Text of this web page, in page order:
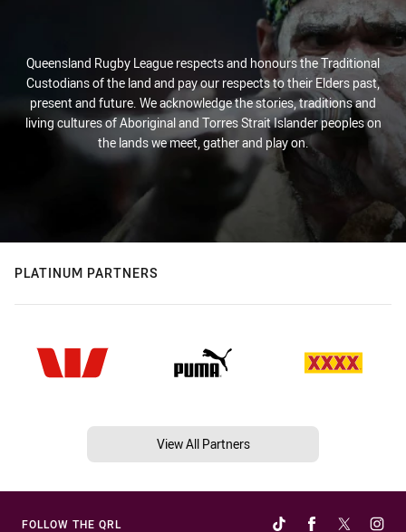
Queensland Rugby League respects and honours the Traditional
Custodians of the land and pay our respects to their Elders past,
present and future. We acknowledge the stories, traditions and
living cultures of Aboriginal and Torres Strait Islander peoples on
the lands we meet, gather and play on.
PLATINUM PARTNERS
View All Partners
FOLLOW THE QRL